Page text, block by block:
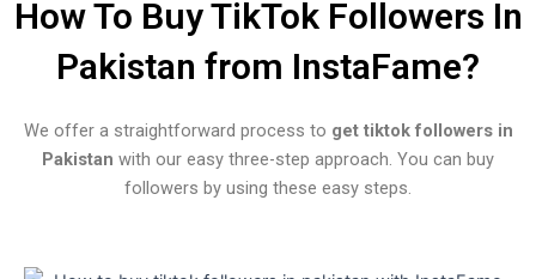
How To Buy TikTok Followers In
Pakistan from InstaFame?
We offer a straightforward process to get tiktok followers in
Pakistan with our easy three-step approach. You can buy
followers by using these easy steps.